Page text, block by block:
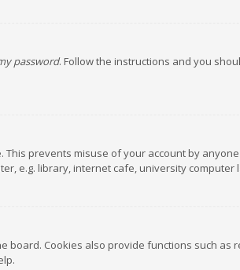
password. Follow the instructions and you
prevents misuse of your account by
e.g. library, internet cafe, university computer
board. Cookies also provide functions such as